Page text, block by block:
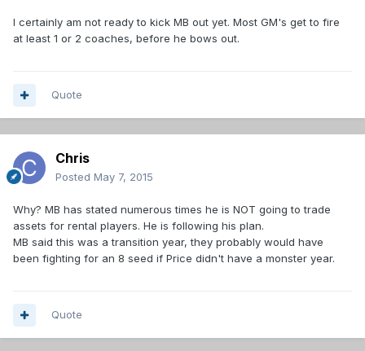
I certainly am not ready to kick MB out yet. Most GM's get to fire
at least 1 or 2 coaches, before he bows out.
Quote
Chris
Posted May 7, 2015
Why? MB has stated numerous times he is NOT going to trade
assets for rental players. He is following his plan.
MB said this was a transition year, they probably would have
been fighting for an 8 seed if Price didn't have a monster year.
Quote